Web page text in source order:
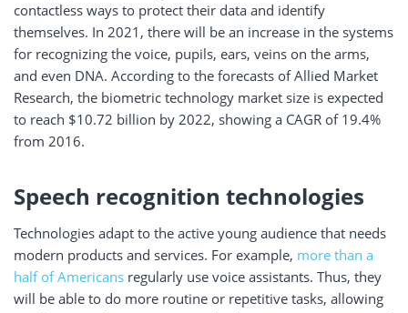
contactless ways to protect their data and identify
themselves. In 2021, there will be an increase in the systems
for recognizing the voice, pupils, ears, veins on the arms,
and even DNA. According to the forecasts of Allied Market
Research, the biometric technology market size is expected
to reach $10.72 billion by 2022, showing a CAGR of 19.4%
from 2016.
Speech recognition technologies
Technologies adapt to the active young audience that needs
modern products and services. For example, more than a
half of Americans regularly use voice assistants. Thus, they
will be able to do more routine or repetitive tasks, allowing